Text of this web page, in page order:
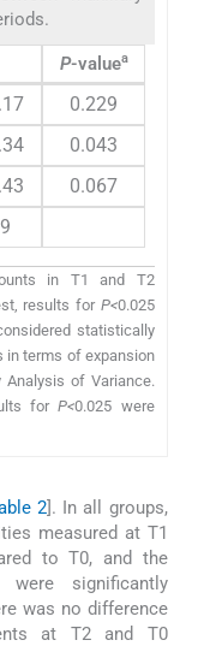
P-valuea
0.229
0.043
0.067
in T1 and T2
results for P<0.025
statistically
in terms of expansion
Analysis of Variance.
forP<0.025 were
2]. In all groups,
measured at T1
to T0, and the
significantly
was no difference
at T2 and T0